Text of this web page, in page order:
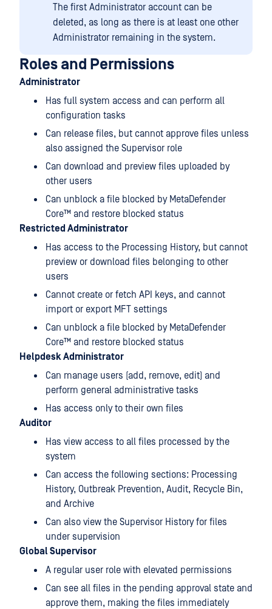
The first Administrator account can be
deleted, as long as there is at least one other
Administrator remaining in the system.
Roles and Permissions
Administrator
Has full system access and can perform all
configuration tasks
Can release files, but cannot approve files unless
also assigned the Supervisor role
Can download and preview files uploaded by
other users
Can unblock a file blocked by MetaDefender
Core™ and restore blocked status
Restricted Administrator
Has access to the Processing History, but cannot
preview or download files belonging to other
users
Cannot create or fetch API keys, and cannot
import or export MFT settings
Can unblock a file blocked by MetaDefender
Core™ and restore blocked status
Helpdesk Administrator
Can manage users (add, remove, edit) and
perform general administrative tasks
Has access only to their own files
Auditor
Has view access to all files processed by the
system
Can access the following sections: Processing
History, Outbreak Prevention, Audit, Recycle Bin,
and Archive
Can also view the Supervisor History for files
under supervision
Global Supervisor
A regular user role with elevated permissions
Can see all files in the pending approval state and
approve them, making the files immediately